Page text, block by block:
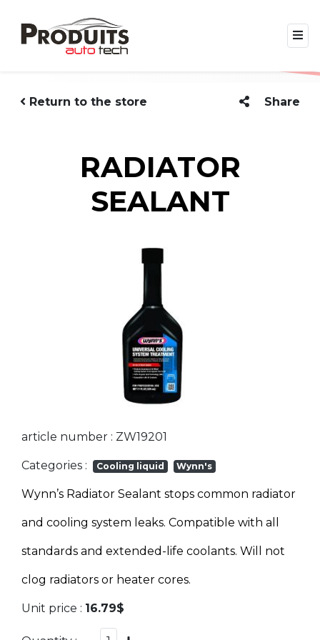
Return to the store Share
RADIATOR
SEALANT
article number : ZW19201
Categories : Cooling liquid Wynn's
Wynn’s Radiator Sealant stops common radiator
and cooling system leaks. Compatible with all
standards and extended-life coolants. Will not
clog radiators or heater cores.
Unit price : 16.79$